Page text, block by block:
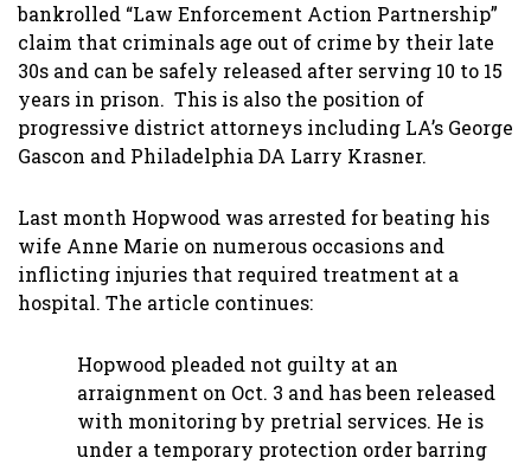
bankrolled “Law Enforcement Action Partnership”
claim that criminals age out of crime by their late
30s and can be safely released after serving 10 to 15
years in prison. This is also the position of
progressive district attorneys including LA’s George
Gascon and Philadelphia DA Larry Krasner.
Last month Hopwood was arrested for beating his
wife Anne Marie on numerous occasions and
inflicting injuries that required treatment at a
hospital. The article continues:
Hopwood pleaded not guilty at an
arraignment on Oct. 3 and has been released
with monitoring by pretrial services. He is
under a temporary protection order barring